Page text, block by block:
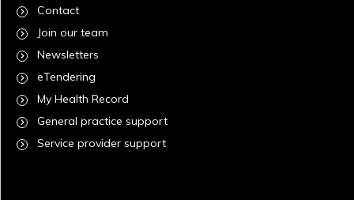
Contact
Join our team
Newsletters
eTendering
My Health Record
General practice support
Service provider support